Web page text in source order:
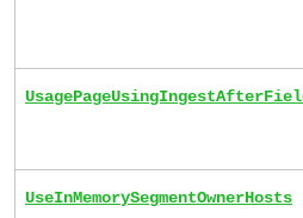
UseInMemorySegmentOwnerHosts